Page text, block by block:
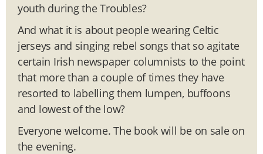
youth during the Troubles?
And what it is about people wearing Celtic
jerseys and singing rebel songs that so agitate
certain Irish newspaper columnists to the point
that more than a couple of times they have
resorted to labelling them lumpen, buffoons
and lowest of the low?
Everyone welcome. The book will be on sale on
the evening.